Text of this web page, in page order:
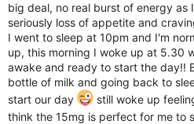
big deal, no real burst of energy as
seriously loss of appetite and
I went to sleep at 10pm and I'm
up, this morning I woke up at 5.30
awake and ready to start the day!!
bottle of milk and going back to
start our day
still woke up
think the 15mg is perfect for me to